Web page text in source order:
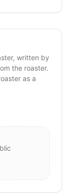
written by
the roaster.
as a